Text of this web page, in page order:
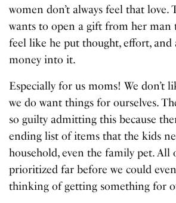
women don’t always feel that love.
wants to open a gift from her man
feel like he put thought, effort,
money into it.
Especially for us moms! We don’t
we do want things for ourselves.
so guilty admitting this because
ending list of items that the kids
household, even the family pet. All
prioritized far before we could
thinking of getting something for